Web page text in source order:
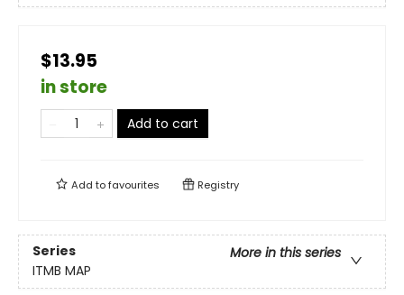
$13.95
in store
Add to cart
Add tofavourites Registry
Series
More in this series
ITMB MAP